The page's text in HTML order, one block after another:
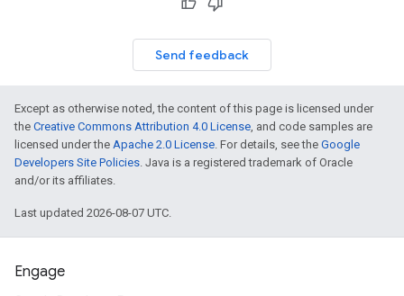
Send feedback
Except as otherwise noted, the content of this page is licensed under
the Creative Commons Attribution 4.0 License, and code samples are
licensed under the Apache 2.0 License. For details, see the Google
Developers Site Policies. Java is a registered trademark of Oracle
and/or its affiliates.
Last updated 2026-08-07 UTC.
Engage